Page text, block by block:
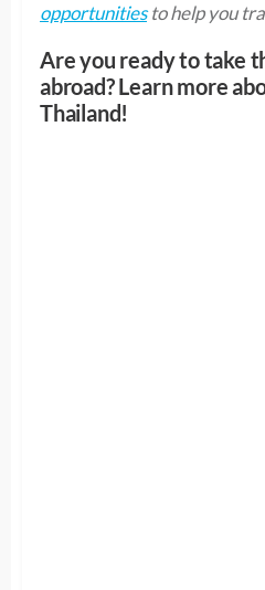
opportunitiesto help you
Are you ready to take
abroad? Learn more
Thailand!